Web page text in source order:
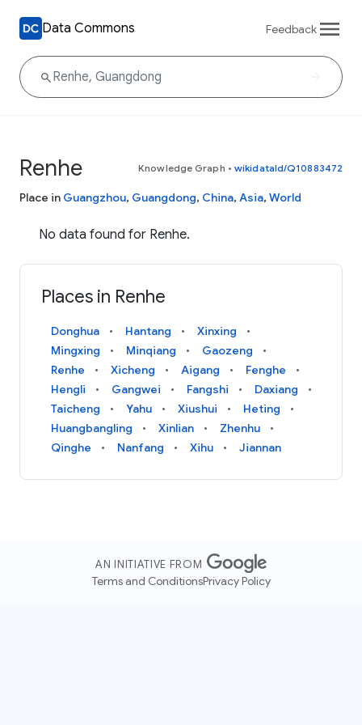
Data Commons Feedback
Renhe Knowledge Graph • wikidataId/Q10883472
Place in Guangzhou, Guangdong, China, Asia, World
No data found for Renhe.
Places in Renhe
Donghua Hantang
Xinxing
Mingxing
Minqiang
Gaozeng
Renhe
Xicheng Aigang
Fenghe
Hengli
Gangwei Fangshi
Daxiang
Taicheng
Yahu Xiushui
Heting
Huangbangling
Xinlian
Zhenhu
Qinghe
Nanfang Xihu Jiannan
AN INITIATIVE FROM
Terms and ConditionsPrivacy Policy